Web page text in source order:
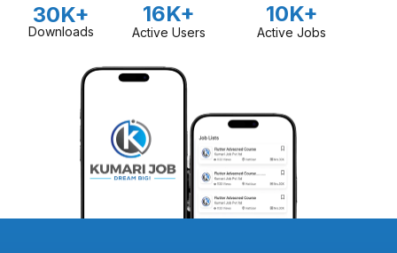
30K+
Downloads
16K+
Active Users
10K+
Active Jobs